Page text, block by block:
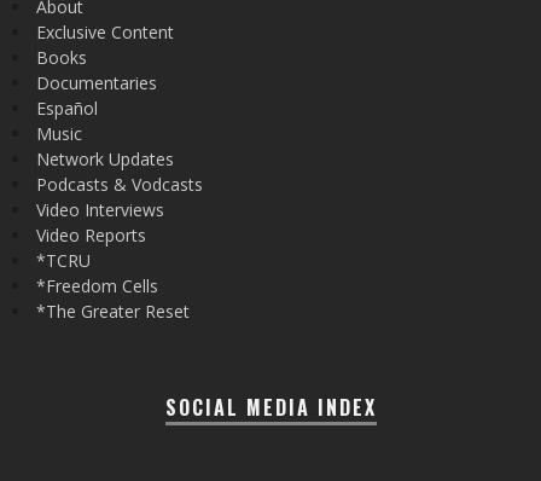
About
Exclusive Content
Books
Documentaries
Español
Music
Network Updates
Podcasts & Vodcasts
Video Interviews
Video Reports
*TCRU
*Freedom Cells
*The Greater Reset
SOCIAL MEDIA INDEX